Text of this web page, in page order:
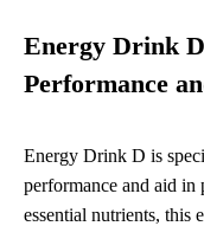
Energy Drink
Performance
Energy Drink D is
performance and aid
essential nutrients, this